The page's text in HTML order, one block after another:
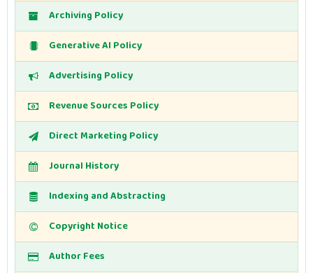
Archiving Policy
Generative AI Policy
Advertising Policy
Revenue Sources Policy
Direct Marketing Policy
Journal History
Indexing and Abstracting
Copyright Notice
Author Fees